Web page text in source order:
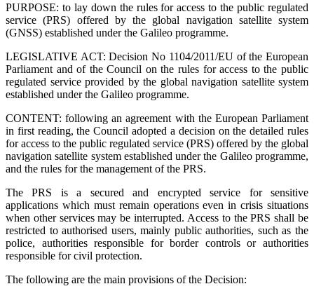
PURPOSE: to lay down the rules for access to the public regulated
service (PRS) offered by the global navigation satellite system
(GNSS) established under the Galileo programme.
LEGISLATIVE ACT: Decision No 1104/2011/EU of the European
Parliament and of the Council on the rules for access to the public
regulated service provided by the global navigation satellite system
established under the Galileo programme.
CONTENT: following an agreement with the European Parliament
in first reading, the Council adopted a decision on the detailed rules
for access to the public regulated service (PRS) offered by the global
navigation satellite system established under the Galileo programme,
and the rules for the management of the PRS.
The PRS is a secured and encrypted service for sensitive
applications which must remain operations even in crisis situations
when other services may be interrupted. Access to the PRS shall be
restricted to authorised users, mainly public authorities, such as the
police, authorities responsible for border controls or authorities
responsible for civil protection.
The following are the main provisions of the Decision: